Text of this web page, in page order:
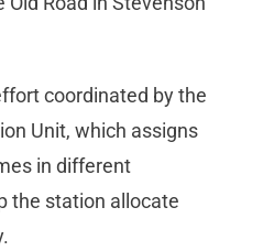
coordinated by the
Unit, which assigns
in different
the station allocate